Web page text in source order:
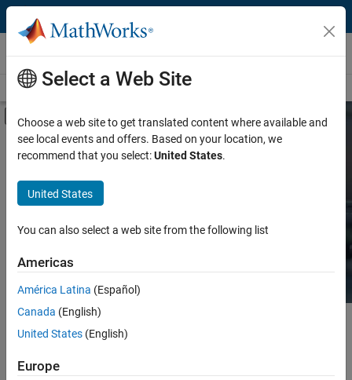
Skip to content
Hardware Support
Overview Search Hardware Support
Off-Canvas Navigation Menu Toggle
Product
Product Family and Category
Protocol or Standard
Search Hardware
MATLAB and Simulink.
Select a Web Site
Choose a web site to get translated content where available and
see local events and offers. Based on your location, we
recommend that you select:United States.
United States
You can also select a web site from the following list
Americas
América Latina (Español)
Canada (English)
United States (English)
Europe